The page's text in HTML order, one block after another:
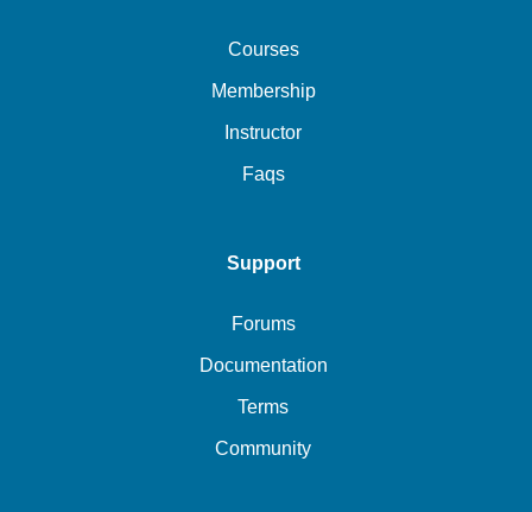
Courses
Membership
Instructor
Faqs
Support
Forums
Documentation
Terms
Community